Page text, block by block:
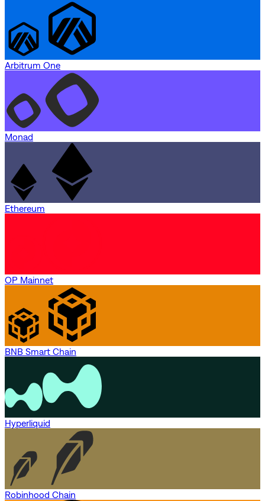
Arbitrum One
Monad
Ethereum
OP Mainnet
BNB Smart Chain
Hyperliquid
Robinhood Chain